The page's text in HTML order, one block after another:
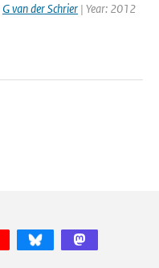
G van der Schrier | Year: 2012